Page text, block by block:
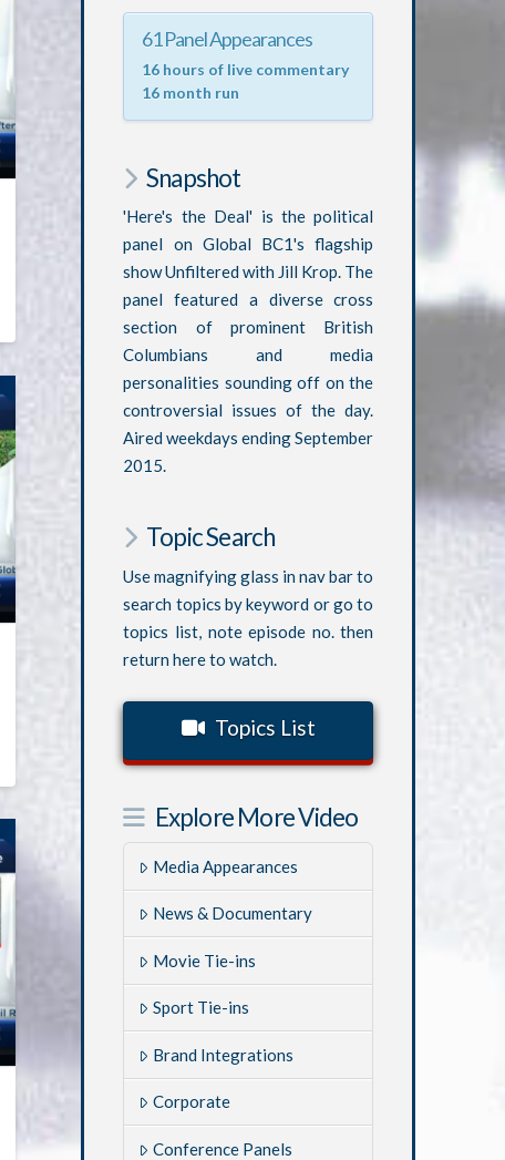
61 Panel Appearances
16 hours of live commentary
16 month run
Snapshot
'Here's the Deal' is the political
panel on Global BC1's flagship
show Unfiltered with Jill Krop. The
panel featured a diverse cross
section of prominent British
Columbians and media
personalities sounding off on the
controversial issues of the day.
Aired weekdays ending September
2015.
Topic Search
Use magnifying glass in nav bar to
search topics by keyword or go to
topics list, note episode no. then
return here to watch.
Topics List
Explore More Video
Media Appearances
News & Documentary
Movie Tie-ins
Sport Tie-ins
Brand Integrations
Corporate
Conference Panels